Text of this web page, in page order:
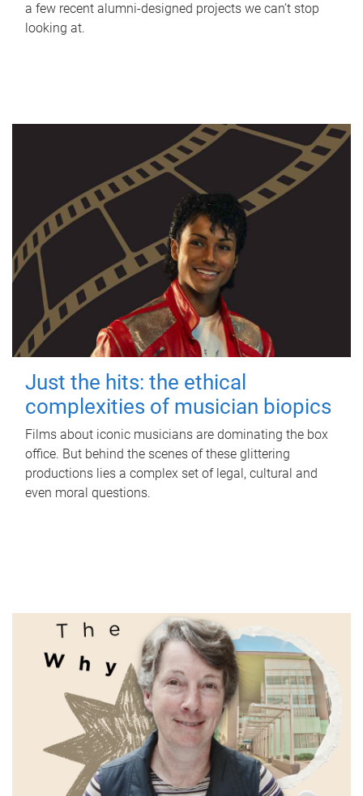
a few recent alumni-designed projects we can’t stop
looking at.
Just the hits: the ethical
complexities of musician biopics
Films about iconic musicians are dominating the box
office. But behind the scenes of these glittering
productions lies a complex set of legal, cultural and
even moral questions.